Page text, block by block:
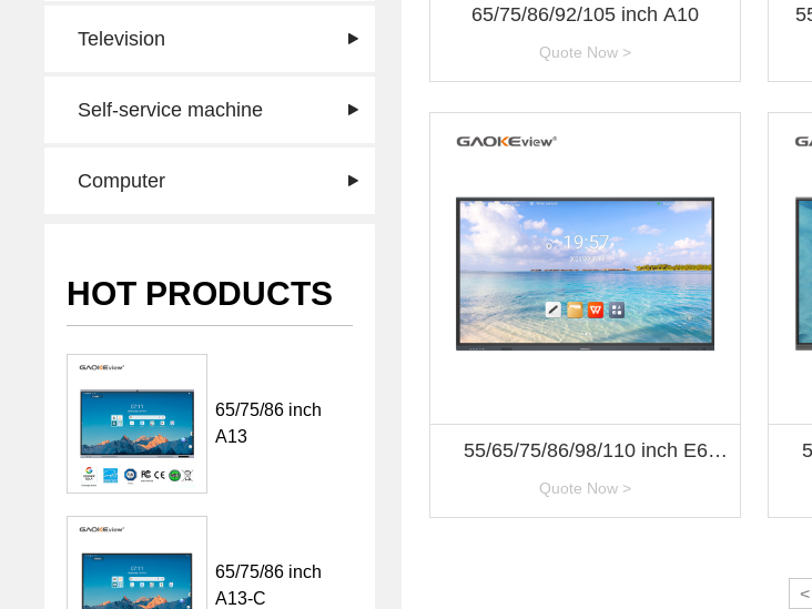
Television
Self-service machine
Computer
HOT PRODUCTS
65/75/86 inch
A13
65/75/86 inch
A13-C
65/75/86/92/105 inch A10
Quote Now >
55/65/75/86/98/110 inch E6
Series
Quote Now >
<